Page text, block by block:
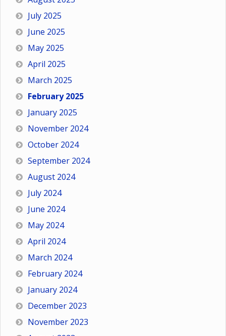
July 2025
June 2025
May 2025
April 2025
March 2025
February 2025
January 2025
November 2024
October 2024
September 2024
August 2024
July 2024
June 2024
May 2024
April 2024
March 2024
February 2024
January 2024
December 2023
November 2023